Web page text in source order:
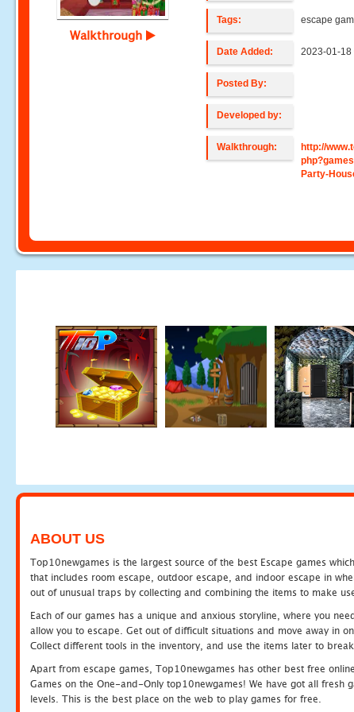
Walkthrough
Tags: escape
Date Added: 2023-01-18
Posted By:
Developed by:
Walkthrough:
http://
Party-
ABOUT US
Top10newgames is the largest source of the best Escape games
that includes room escape, outdoor escape, and indoor escape in
out of unusual traps by collecting and combining the items to make
Each of our games has a unique and anxious storyline, where you
allow you to escape. Get out of difficult situations and move away in
Collect different tools in the inventory, and use the items later to
Apart from escape games, Top10newgames has other best free
Games on the One-and-Only top10newgames! We have got all fresh
levels. This is the best place on the web to play games for free.